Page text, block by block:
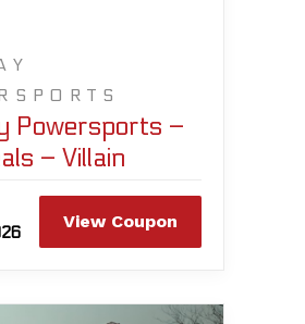
Powersports –
– Villain
View Coupon